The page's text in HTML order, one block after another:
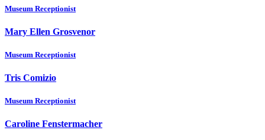
Museum Receptionist
Mary Ellen Grosvenor
Museum Receptionist
Tris Comizio
Museum Receptionist
Caroline Fenstermacher